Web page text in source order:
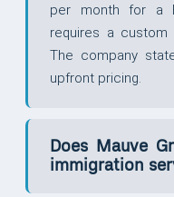
per month for a
requires a custom
The company
upfront pricing.
Does Mauve
immigration